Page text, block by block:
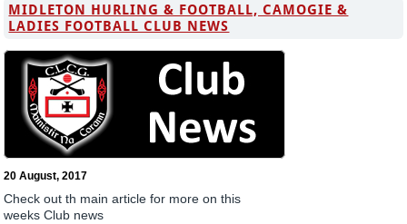
MIDLETON HURLING & FOOTBALL, CAMOGIE &
LADIES FOOTBALL CLUB NEWS
20 August, 2017
Check out th main article for more on this
weeks Club news